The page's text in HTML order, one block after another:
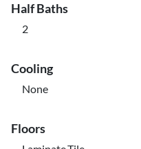
Half Baths
2
Cooling
None
Floors